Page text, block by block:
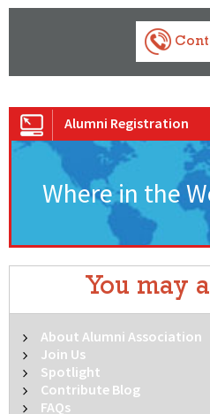
Alumni Registration
Where in the
You may
About Alumni Association
Join Us
Spotlight
Contribute Blog
FAQs